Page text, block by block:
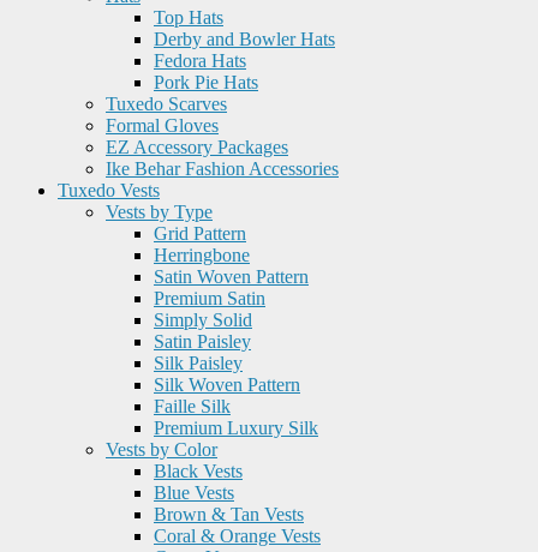
Top Hats
Derby and Bowler Hats
Fedora Hats
Pork Pie Hats
Tuxedo Scarves
Formal Gloves
EZ Accessory Packages
Ike Behar Fashion Accessories
Tuxedo Vests
Vests by Type
Grid Pattern
Herringbone
Satin Woven Pattern
Premium Satin
Simply Solid
Satin Paisley
Silk Paisley
Silk Woven Pattern
Faille Silk
Premium Luxury Silk
Vests by Color
Black Vests
Blue Vests
Brown & Tan Vests
Coral & Orange Vests